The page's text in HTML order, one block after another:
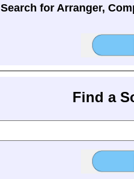
Search for Arranger,
Find a